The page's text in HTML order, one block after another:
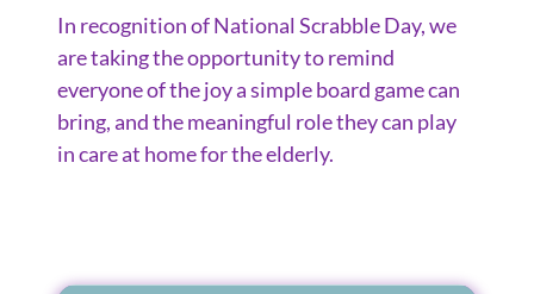
In recognition of National Scrabble Day, we
are taking the opportunity to remind
everyone of the joy a simple board game can
bring, and the meaningful role they can play
in care at home for the elderly.